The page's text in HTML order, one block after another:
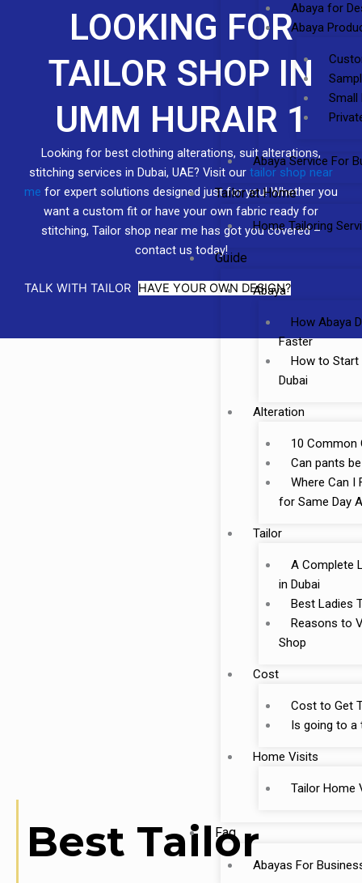
Abaya for
Abaya
Small
Abaya Service For
Tailor at Home
Home Tailoring
Guide
Abaya
How Abaya
Faster
How to Start
Dubai
Alteration
10 Common
Can pants
Where Can I
for Same Day
Tailor
A Complete
in Dubai
Best Ladies
Reasons to
Shop
Cost
Cost to Get
Is going to a
Home Visits
Tailor Home
Faq
Abayas For
LOOKING FOR
TAILOR SHOP IN
UMM HURAIR 1
Looking for best clothing alterations, suit alterations,
stitching services in Dubai, UAE? Visit our tailor shop near
me for expert solutions designed just for you! Whether you
want a custom fit or have your own fabric ready for
stitching, Tailor shop near me has got you covered –
contact us today!
TALK WITH TAILOR HAVE YOUR OWN DESIGN?
Best Tailor